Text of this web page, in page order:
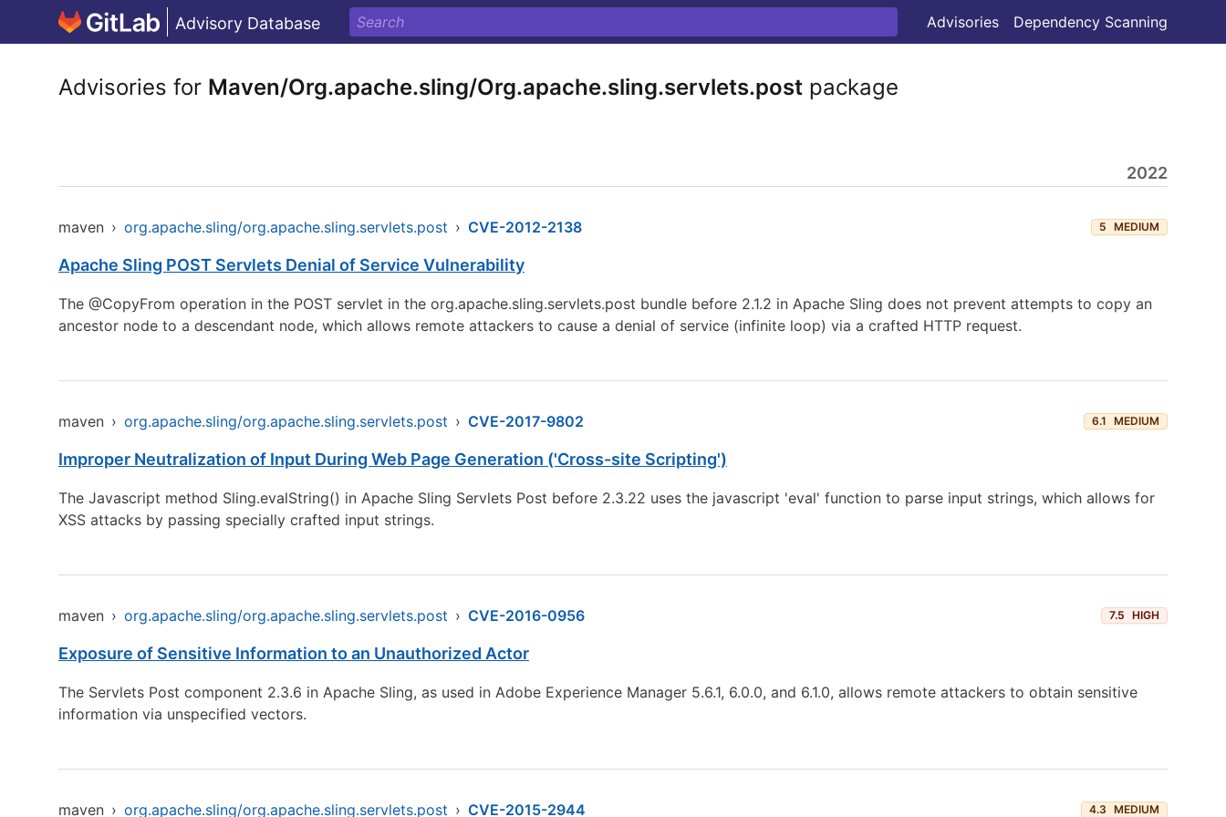
Advisory Database Advisories Dependency Scanning
Advisories for Maven/Org.apache.sling/Org.apache.sling.servlets.post package
2022
maven › org.apache.sling/org.apache.sling.servlets.post › CVE-2012-2138 5 MEDIUM
Apache Sling POST Servlets Denial of Service Vulnerability
The @CopyFrom operation in the POST servlet in the org.apache.sling.servlets.post bundle before 2.1.2 in Apache Sling does not prevent attempts to copy an
ancestor node to a descendant node, which allows remote attackers to cause a denial of service (infinite loop) via a crafted HTTP request.
maven › org.apache.sling/org.apache.sling.servlets.post › CVE-2017-9802 6.1 MEDIUM
Improper Neutralization of Input During Web Page Generation ('Cross-site Scripting')
The Javascript method Sling.evalString() in Apache Sling Servlets Post before 2.3.22 uses the javascript 'eval' function to parse input strings, which allows for
XSS attacks by passing specially crafted input strings.
maven › org.apache.sling/org.apache.sling.servlets.post › CVE-2016-0956 7.5 HIGH
Exposure of Sensitive Information to an Unauthorized Actor
The Servlets Post component 2.3.6 in Apache Sling, as used in Adobe Experience Manager 5.6.1, 6.0.0, and 6.1.0, allows remote attackers to obtain sensitive
information via unspecified vectors.
maven › org.apache.sling/org.apache.sling.servlets.post › CVE-2015-2944 4.3 MEDIUM